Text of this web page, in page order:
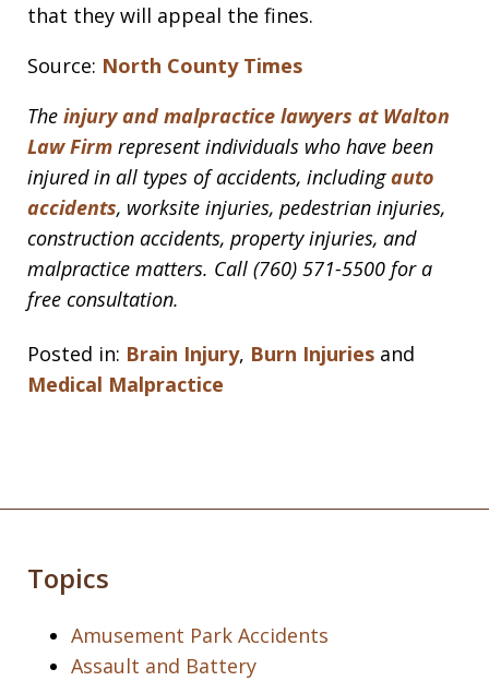
that they will appeal the fines.
Source: North County Times
The injury and malpractice lawyers at Walton
Law Firm represent individuals who have been
injured in all types of accidents, includingauto
accidents, worksite injuries, pedestrian injuries,
construction accidents, property injuries, and
malpractice matters. Call (760) 571-5500 for a
free consultation.
Posted in: Brain Injury, Burn Injuries and
Medical Malpractice
Topics
Amusement Park Accidents
Assault and Battery